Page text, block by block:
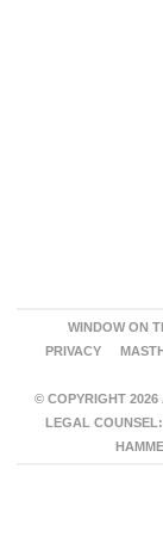
WINDOW ON
PRIVACY
© COPYRIGHT 2026
LEGAL